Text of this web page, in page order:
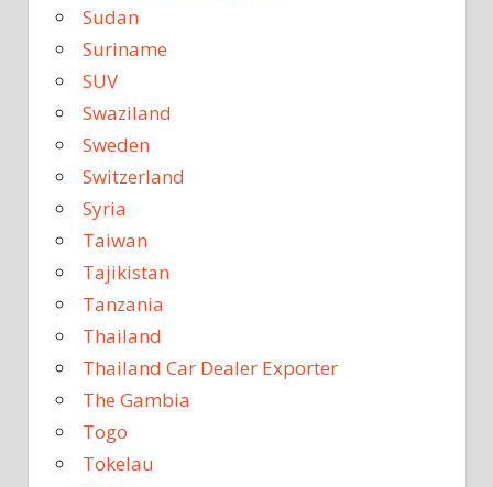
Sudan
Suriname
SUV
Swaziland
Sweden
Switzerland
Syria
Taiwan
Tajikistan
Tanzania
Thailand
Thailand Car Dealer Exporter
The Gambia
Togo
Tokelau